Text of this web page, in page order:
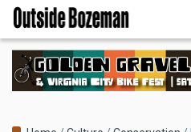
Skip
main
content